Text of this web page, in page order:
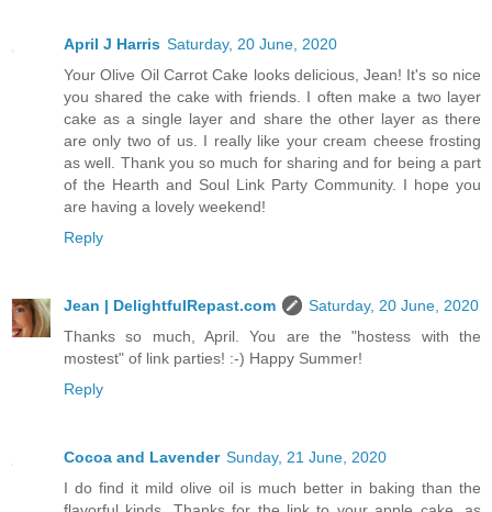
April J Harris Saturday, 20 June, 2020
Your Olive Oil Carrot Cake looks delicious, Jean! It's so nice
you shared the cake with friends. I often make a two layer
cake as a single layer and share the other layer as there
are only two of us. I really like your cream cheese frosting
as well. Thank you so much for sharing and for being a part
of the Hearth and Soul Link Party Community. I hope you
are having a lovely weekend!
Reply
Jean | DelightfulRepast.com
Saturday, 20 June, 2020
Thanks so much, April. You are the "hostess with the
mostest" of link parties! :-) Happy Summer!
Reply
Cocoa and Lavender Sunday, 21 June, 2020
I do find it mild olive oil is much better in baking than the